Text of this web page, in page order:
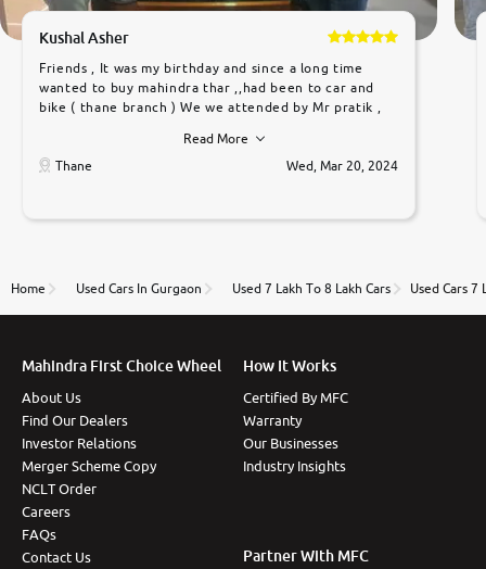
Kushal Asher
Friends , It was my birthday and since a long time
wanted to buy mahindra thar ,,had been to car and
bike ( thane branch ) We we attended by Mr pratik ,
car was very very good ,they explained us that they
only sell cars inspected by them so we were relaxed.
to government rules and finally I am writing this
thane branch. And specially with mr pratik
Read More
Thane
Wed, Mar 20, 2024
Home Used Cars In Gurgaon Used 7 Lakh To 8 Lakh Cars Used Cars 7
Mahindra First Choice Wheel
About Us
Find Our Dealers
Investor Relations
Merger Scheme Copy
NCLT Order
Careers
FAQs
Contact Us
How It Works
Certified By MFC
Warranty
Our Businesses
Industry Insights
Partner With MFC